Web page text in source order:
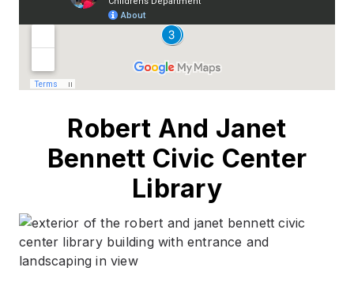
Robert And Janet
Bennett Civic Center
Library